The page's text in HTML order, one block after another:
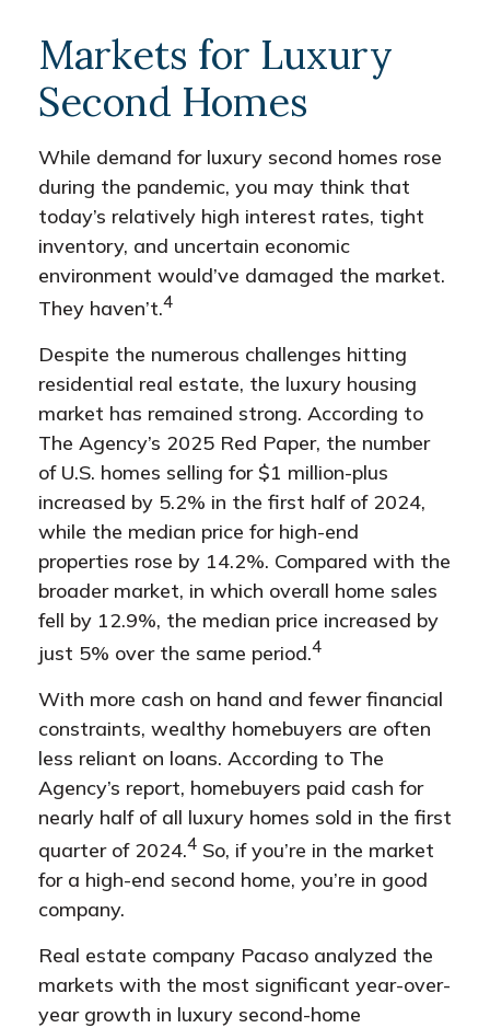
Markets for Luxury
Second Homes
While demand for luxury second homes rose
during the pandemic, you may think that
today’s relatively high interest rates, tight
inventory, and uncertain economic
environment would’ve damaged the market.
They haven’t.4
Despite the numerous challenges hitting
residential real estate, the luxury housing
market has remained strong. According to
The Agency’s 2025 Red Paper, the number
of U.S. homes selling for $1 million-plus
increased by 5.2% in the first half of 2024,
while the median price for high-end
properties rose by 14.2%. Compared with the
broader market, in which overall home sales
fell by 12.9%, the median price increased by
just 5% over the same period.4
With more cash on hand and fewer financial
constraints, wealthy homebuyers are often
less reliant on loans. According to The
Agency’s report, homebuyers paid cash for
nearly half of all luxury homes sold in the first
quarter of 2024.4 So, if you’re in the market
for a high-end second home, you’re in good
company.
Real estate company Pacaso analyzed the
markets with the most significant year-over-
year growth in luxury second-home